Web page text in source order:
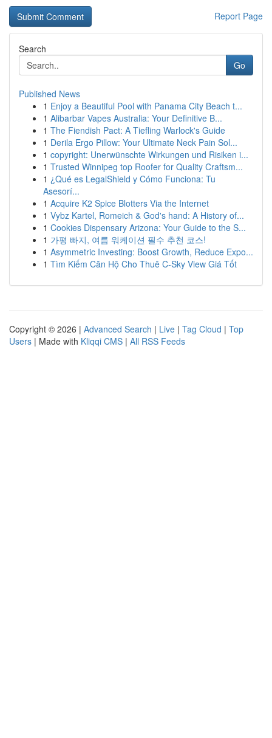
Report Page
Search
Go
Published News
1 Enjoy a Beautiful Pool with Panama City Beach t...
1 Alibarbar Vapes Australia: Your Definitive B...
1 The Fiendish Pact: A Tiefling Warlock's Guide
1 Derila Ergo Pillow: Your Ultimate Neck Pain Sol...
1 copyright: Unerwünschte Wirkungen und Risiken i...
1 Trusted Winnipeg top Roofer for Quality Craftsm...
1 ¿Qué es LegalShield y Cómo Funciona: Tu
Asesorí...
1 Acquire K2 Spice Blotters Via the Internet
1 Vybz Kartel, Romeich & God's hand: A History of...
1 Cookies Dispensary Arizona: Your Guide to the S...
1 가평 빠지, 여름 워케이션 필수 추천 코스!
1 Asymmetric Investing: Boost Growth, Reduce Expo...
1 Tìm Kiếm Căn Hộ Cho Thuê C-Sky View Giá Tốt
Copyright © 2026 | Advanced Search | Live | Tag Cloud | Top
Users | Made with Kliqqi CMS | All RSS Feeds